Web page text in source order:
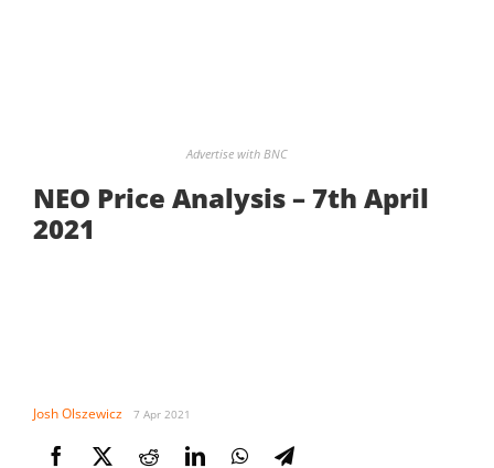
Advertise with BNC
NEO Price Analysis – 7th April
2021
Josh Olszewicz 7 Apr 2021